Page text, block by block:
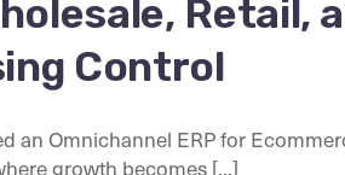
Retail,
Control
an Omnichannel ERP for
growth becomes [...]